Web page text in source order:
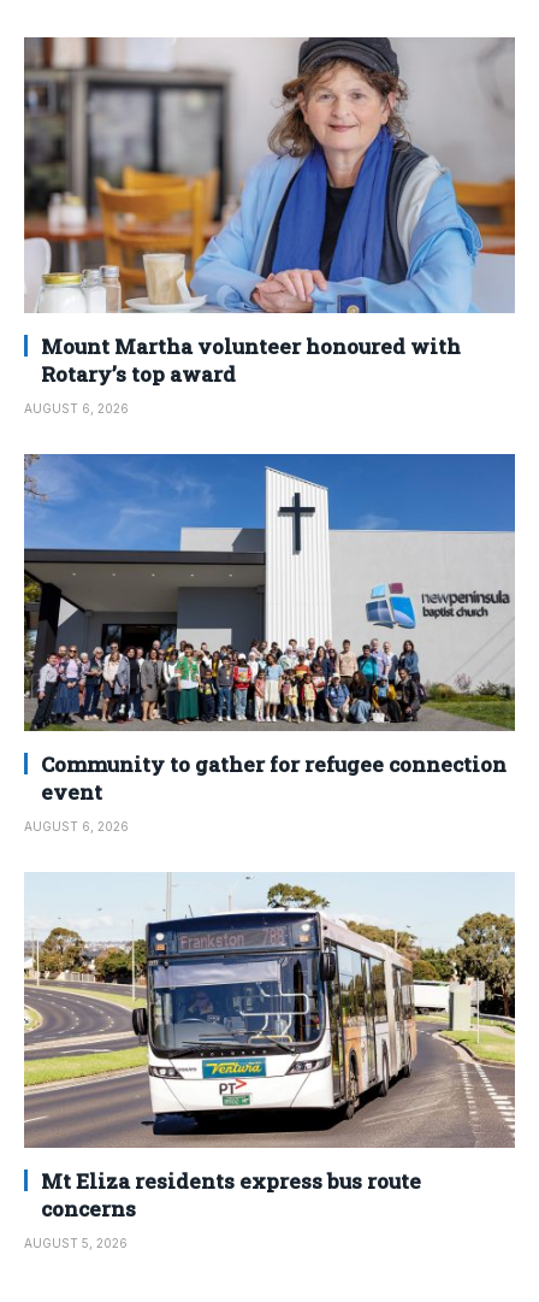
Mount Martha volunteer honoured with
Rotary’s top award
AUGUST 6, 2026
Community to gather for refugee connection
event
AUGUST 6, 2026
Mt Eliza residents express bus route
concerns
AUGUST 5, 2026